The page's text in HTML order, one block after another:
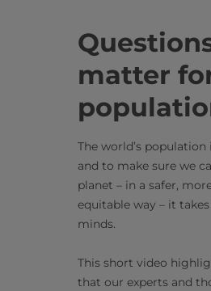
matter
The world’s
and to make sure we
planet – in a safer,
equitable way – it
minds.
This short video
that our experts and